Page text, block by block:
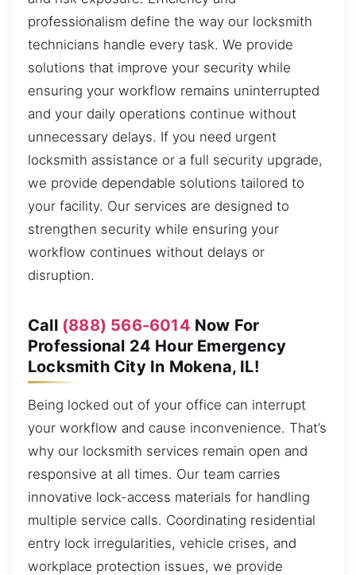
professionalism define the way our locksmith
technicians handle every task. We provide
solutions that improve your security while
ensuring your workflow remains uninterrupted
and your daily operations continue without
unnecessary delays. If you need urgent
locksmith assistance or a full security upgrade,
we provide dependable solutions tailored to
your facility. Our services are designed to
strengthen security while ensuring your
workflow continues without delays or
disruption.
Call (888) 566-6014 Now For
Professional 24 Hour Emergency
Locksmith City In Mokena, IL!
Being locked out of your office can interrupt
your workflow and cause inconvenience. That’s
why our locksmith services remain open and
responsive at all times. Our team carries
innovative lock-access materials for handling
multiple service calls. Coordinating residential
entry lock irregularities, vehicle crises, and
workplace protection issues, we provide